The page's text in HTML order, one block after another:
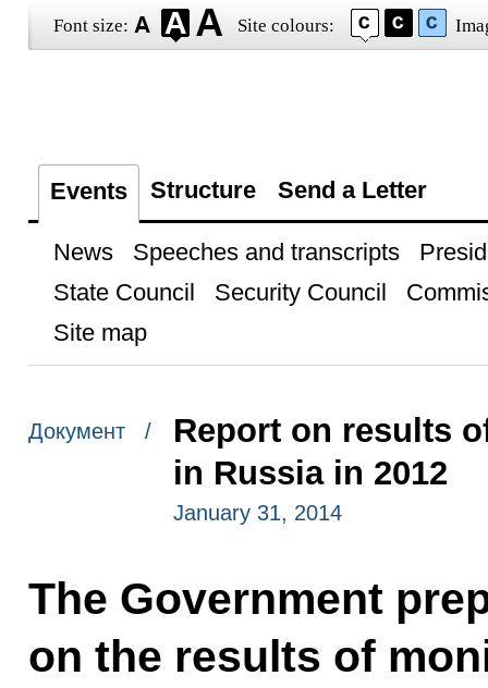
Font size: Site colours:
Events Structure Send a Letter
News Speeches and transcripts
State Council
Security Council
Site map
Документ /
Report on results
in Russia in 2012
January 31, 2014
The Government
on the results of